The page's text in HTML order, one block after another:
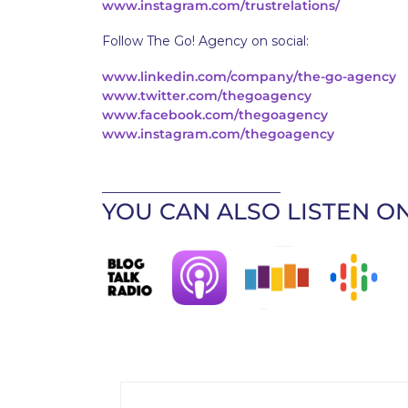
www.instagram.com/trustrelations/
Follow The Go! Agency on social:
www.linkedin.com/company/the-go-agency
www.twitter.com/thegoagency
www.facebook.com/thegoagency
www.instagram.com/thegoagency
YOU CAN ALSO LISTEN